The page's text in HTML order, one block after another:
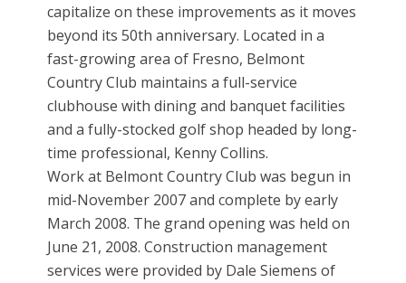
capitalize on these improvements as it moves
beyond its 50th anniversary. Located in a
fast-growing area of Fresno, Belmont
Country Club maintains a full-service
clubhouse with dining and banquet facilities
and a fully-stocked golf shop headed by long-
time professional, Kenny Collins.
Work at Belmont Country Club was begun in
mid-November 2007 and complete by early
March 2008. The grand opening was held on
June 21, 2008. Construction management
services were provided by Dale Siemens of